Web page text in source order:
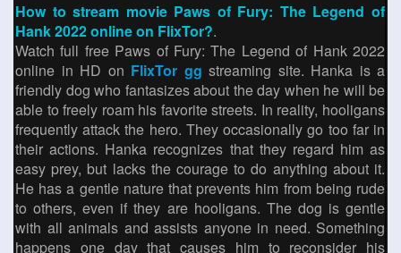
How to stream movie Paws of Fury: The Legend of
Hank 2022 online on FlixTor?.
Watch full free Paws of Fury: The Legend of Hank 2022
online in HD on FlixTor gg streaming site. Hanka is a
friendly dog who fantasizes about the day when he will be
able to freely roam his favorite streets. In reality, hooligans
frequently attack the hero. They occasionally go too far in
their actions. Hanka recognizes that they regard him as
easy prey, but lacks the courage to do anything about it.
He has a gentle nature that prevents him from being rude
to others, even if they are hooligans. The dog is gentle
with all animals and assists anyone in need. Something
happens one day that causes him to reconsider his